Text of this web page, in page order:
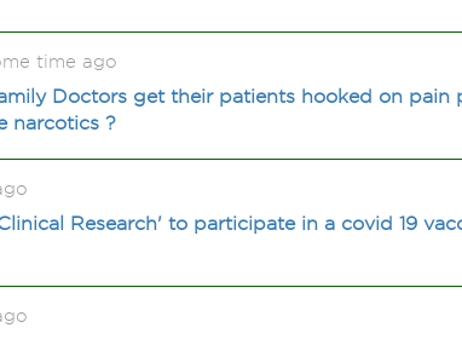
time ago
Doctors get their patients hooked on pain
narcotics ?
Research' to participate in a covid 19